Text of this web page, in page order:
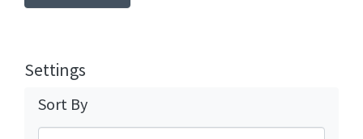
Settings
Sort By